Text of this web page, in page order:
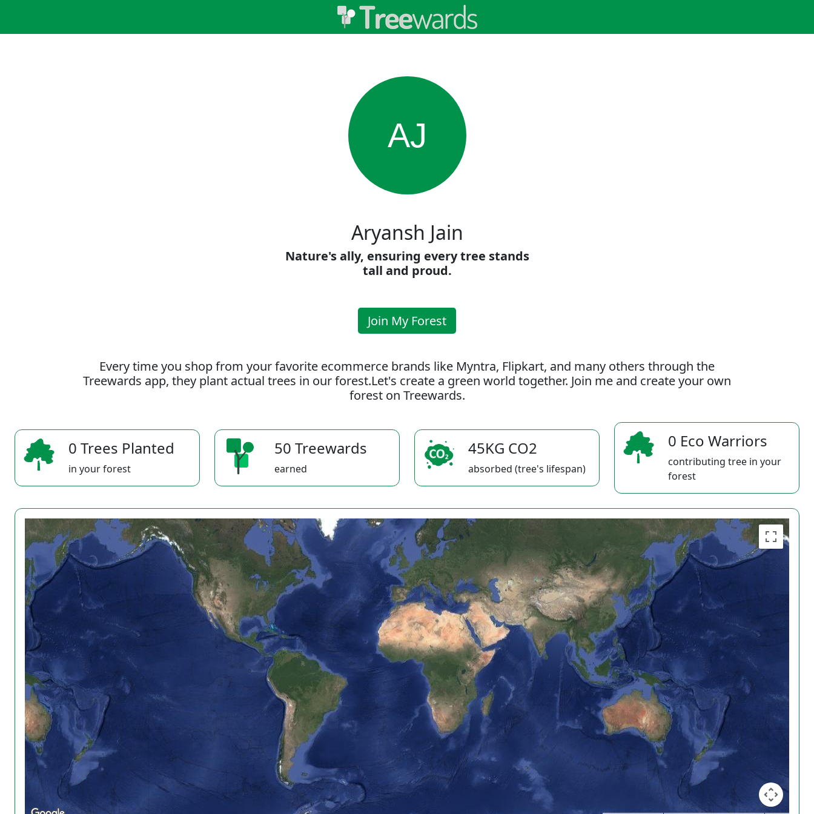
AJ
Aryansh Jain
Nature's ally, ensuring every tree stands
tall and proud.
Join My Forest
Every time you shop from your favorite ecommerce brands like Myntra, Flipkart, and many others through the
Treewards app, they plant actual trees in our forest.Let's create a green world together. Join me and create your own
forest on Treewards.
0 Trees Planted
in your forest
50 Treewards
earned
45KG CO2
absorbed (tree's lifespan)
0 Eco Warriors
contributing tree in your
forest